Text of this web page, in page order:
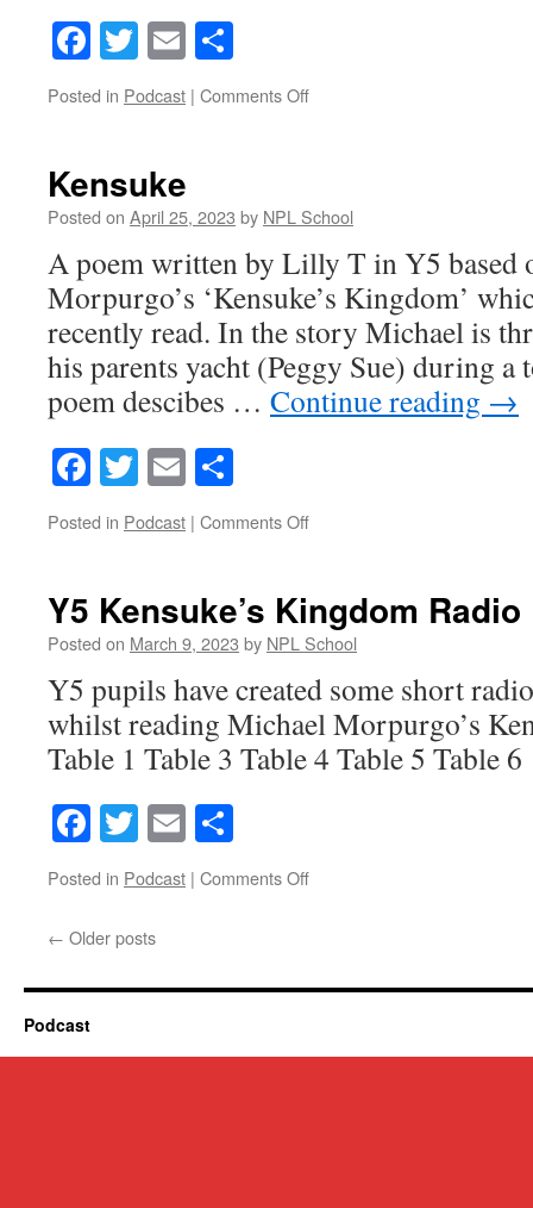
Facebook
Twitter
Email
Posted in Podcast | Comments Offon
July
Kensuke
Posted on April 25, 2023 by NPL School
A poem written by Lilly T in Y5 based
Morpurgo’s ‘Kensuke’s Kingdom’
recently read. In the story Michael is
his parents yacht (Peggy Sue) during
poem descibes … Continue reading →
Facebook
Twitter
Email
Posted in Podcast | Comments Offon
Y5 Kensuke’s Kingdom
Posted on March 9, 2023 by NPL School
Y5 pupils have created some short
whilst reading Michael Morpurgo’s
Table 1 Table 3 Table 4 Table 5 Table 6
Facebook
Twitter
Email
Posted in Podcast | Comments Offon
Plays
← Older posts
Podcast